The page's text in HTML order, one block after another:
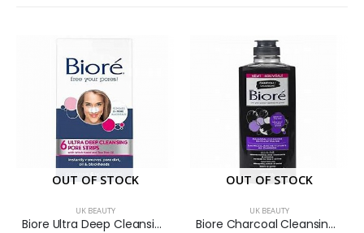
OUT OF STOCK
UK BEAUTY
Biore Ultra Deep Cleansing Pore Strips with Witch Hazel and Tea Tree Oil 6S
OUT OF STOCK
UK BEAUTY
Biore Charcoal Cleansing Micellar Water 300ml